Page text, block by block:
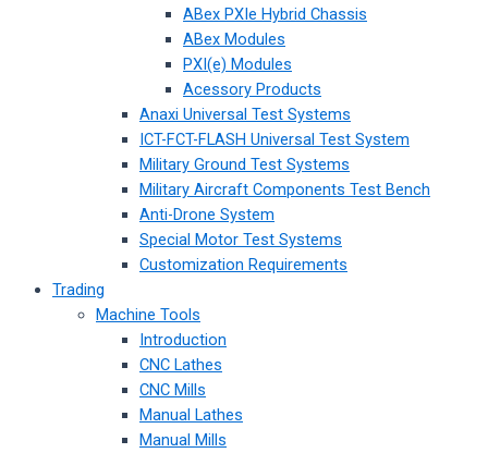
ABex PXIe Hybrid Chassis
ABex Modules
PXI(e) Modules
Acessory Products
Anaxi Universal Test Systems
ICT-FCT-FLASH Universal Test System
Military Ground Test Systems
Military Aircraft Components Test Bench
Anti-Drone System
Special Motor Test Systems
Customization Requirements
Trading
Machine Tools
Introduction
CNC Lathes
CNC Mills
Manual Lathes
Manual Mills